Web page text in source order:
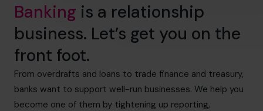
Banking is a relationship
business. Let’s get you on the
front foot.
From overdrafts and loans to trade finance and treasury,
banks want to support well-run businesses. We help you
become one of them by tightening up reporting,